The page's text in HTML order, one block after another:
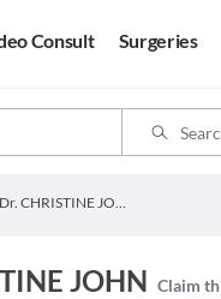
Consult Surgeries
Dr. CHRISTINE JOHN
JOHN Claim